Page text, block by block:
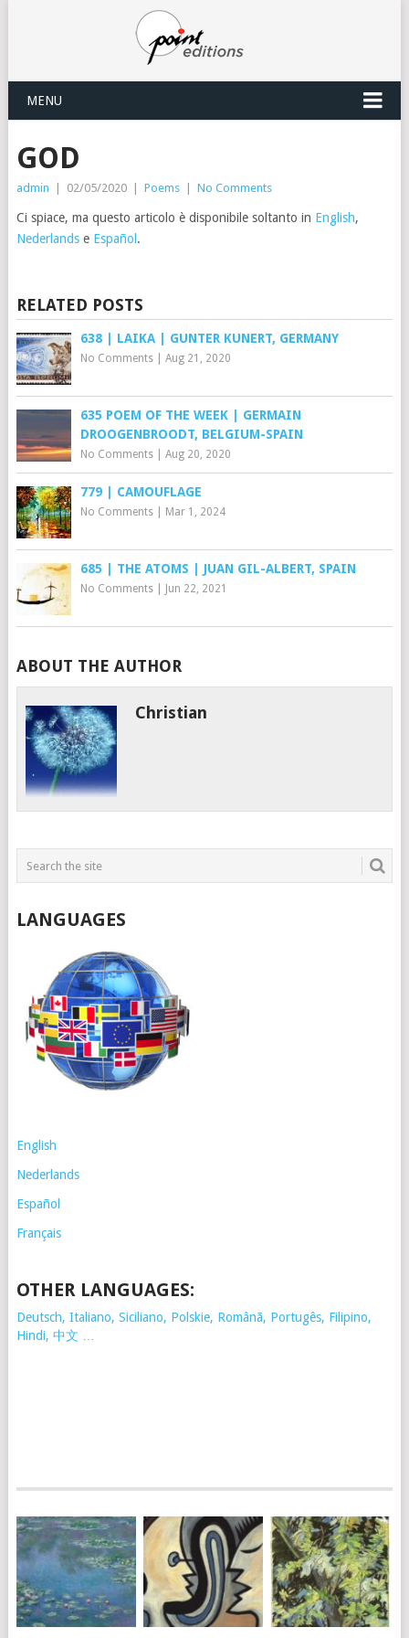
MENU
GOD
admin 02/05/2020 Poems No Comments
Ci spiace, ma questo articolo è disponibile soltanto in English,
Nederlandse Español .
RELATED POSTS
638 | LAIKA | GUNTER KUNERT, GERMANY
No Comments| Aug 21, 2020
635 POEM OF THE WEEK | GERMAIN
DROOGENBROODT, BELGIUM-SPAIN
No Comments| Aug 20, 2020
779 | CAMOUFLAGE
No Comments| Mar 1, 2024
685 | THE ATOMS | JUAN GIL-ALBERT, SPAIN
No Comments| Jun 22, 2021
ABOUT THE AUTHOR
Christian
LANGUAGES
English
Nederlands
Español
Français
OTHER LANGUAGES:
Deutsch, Italiano, Siciliano, Polskie, Românã, Portugês, Filipino,
Hindi, 中文 …